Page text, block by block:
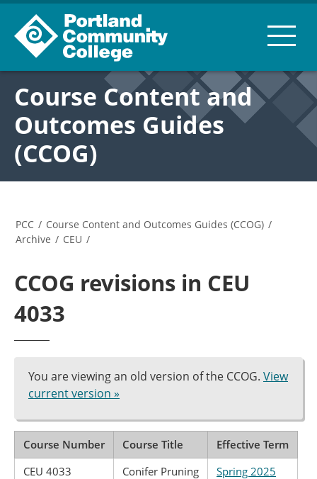
Course Content and
Outcomes Guides
(CCOG)
PCC / Course Content and Outcomes Guides (CCOG) /
Archive / CEU /
CCOG revisions in CEU
4033
You are viewing an old version of the CCOG. View
current version »
Course Number Course Title
Effective Term
CEU 4033
Conifer Pruning Spring 2025